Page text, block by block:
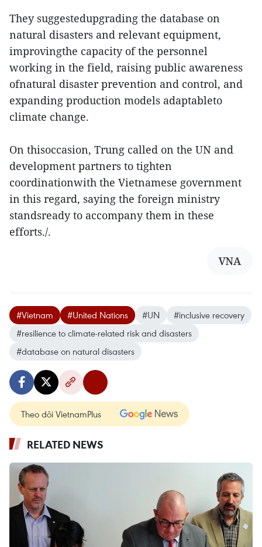
They suggestedupgrading the database on
natural disasters and relevant equipment,
improvingthe capacity of the personnel
working in the field, raising public awareness
ofnatural disaster prevention and control, and
expanding production models adaptableto
climate change.
On thisoccasion, Trung called on the UN and
development partners to tighten
coordinationwith the Vietnamese government
in this regard, saying the foreign ministry
standsready to accompany them in these
efforts./.
VNA
#Vietnam #United Nations #UN
#inclusive recovery
#resilience to climate-related risk and disasters
#database on natural disasters
Theo dõi VietnamPlus
RELATED NEWS